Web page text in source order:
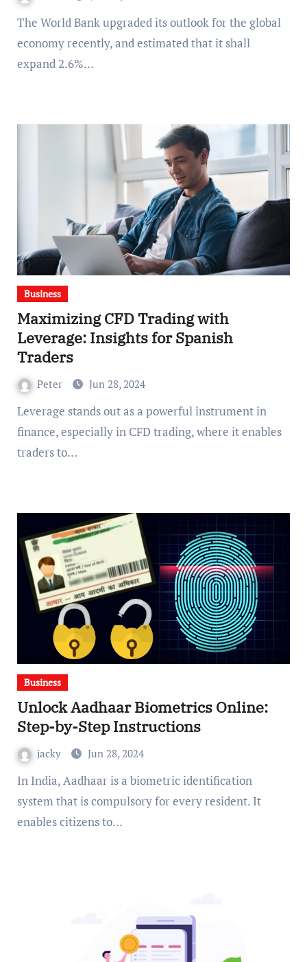
The World Bank upgraded its outlook for the global
economy recently, and estimated that it shall
expand 2.6%…
Business
Maximizing CFD Trading with
Leverage: Insights for Spanish
Traders
Peter Jun 28, 2024
Leverage stands out as a powerful instrument in
finance, especially in CFD trading, where it enables
traders to…
Business
Unlock Aadhaar Biometrics Online:
Step-by-Step Instructions
jacky Jun 28, 2024
In India, Aadhaar is a biometric identification
system that is compulsory for every resident. It
enables citizens to…